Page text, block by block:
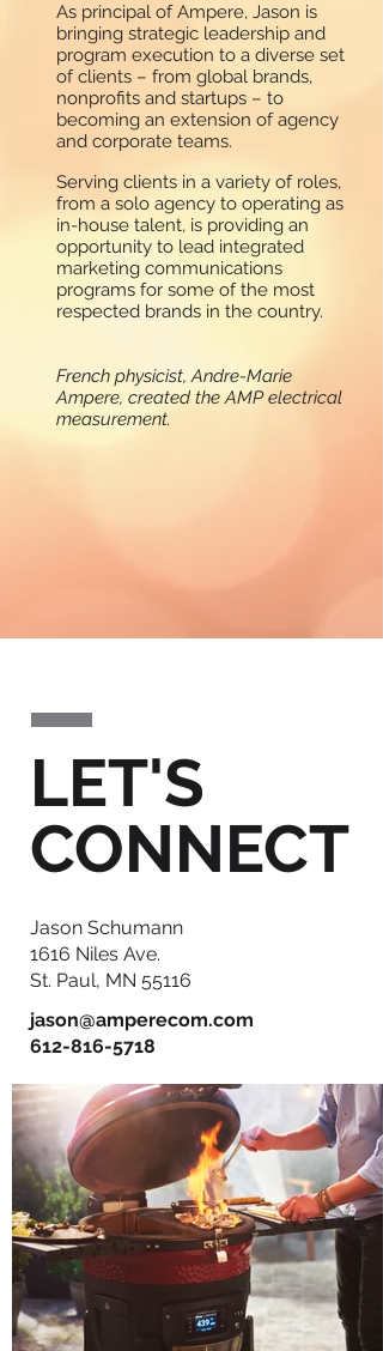
As principal of Ampere, Jason is
bringing strategic leadership and
program execution to a diverse set
of clients – from global brands,
nonprofits and startups – to
becoming an extension of agency
and corporate teams.
Serving clients in a variety of roles,
from a solo agency to operating as
in-house talent, is providing an
opportunity to lead integrated
marketing communications
programs for some of the most
respected brands in the country.
French physicist, Andre-Marie
Ampere, created the AMP electrical
measurement.
WORK
A sampling of current and past
Ampere client assignments.
LET'S
CONNECT
Jason Schumann
1616 Niles Ave.
St. Paul, MN 55116
jason@amperecom.com
612-816-5718